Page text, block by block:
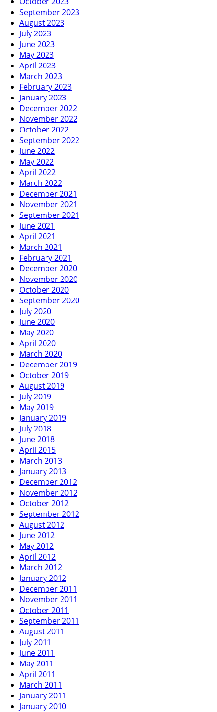
September 2023
August 2023
July 2023
June 2023
May 2023
April 2023
March 2023
February 2023
January 2023
December 2022
November 2022
October 2022
September 2022
June 2022
May 2022
April 2022
March 2022
December 2021
November 2021
September 2021
June 2021
April 2021
March 2021
February 2021
December 2020
November 2020
October 2020
September 2020
July 2020
June 2020
May 2020
April 2020
March 2020
December 2019
October 2019
August 2019
July 2019
May 2019
January 2019
July 2018
June 2018
April 2015
March 2013
January 2013
December 2012
November 2012
October 2012
September 2012
August 2012
June 2012
May 2012
April 2012
March 2012
January 2012
December 2011
November 2011
October 2011
September 2011
August 2011
July 2011
June 2011
May 2011
April 2011
March 2011
January 2011
January 2010